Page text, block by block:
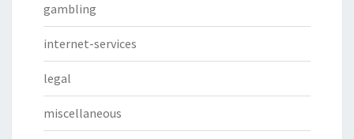
gambling
internet-services
legal
miscellaneous